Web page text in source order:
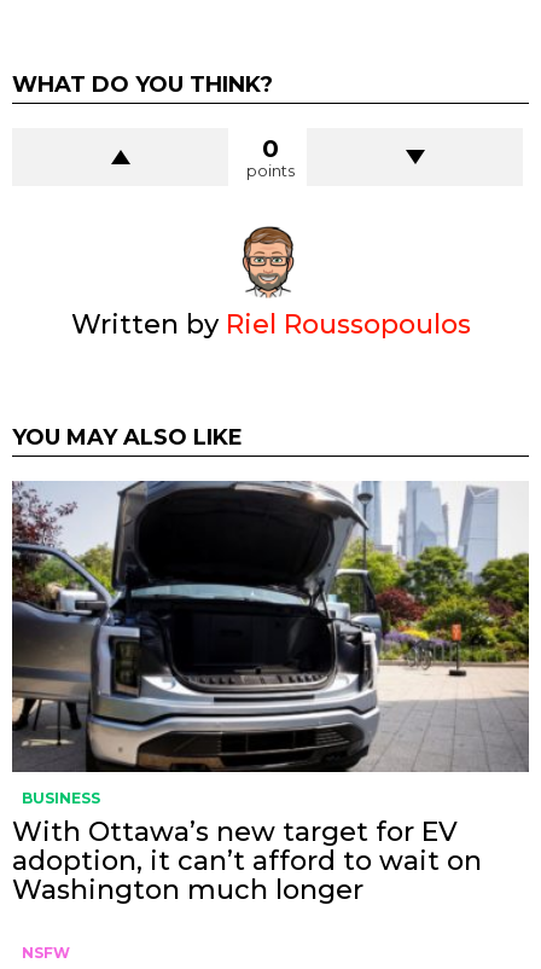
WHAT DO YOU THINK?
0
points
Written by Riel Roussopoulos
YOU MAY ALSO LIKE
BUSINESS
With Ottawa’s new target for EV
adoption, it can’t afford to wait on
Washington much longer
NSFW